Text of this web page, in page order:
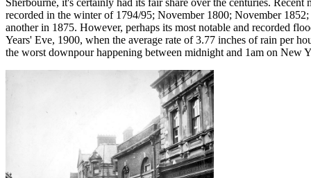
Sherbourne, it's certainly had its fair share over the centuries.
recorded in the winter of 1794/95; November 1800; November
another in 1875. However, perhaps its most notable and recorded
Years' Eve, 1900, when the average rate of 3.77 inches of rain per
the worst downpour happening between midnight and 1am on New